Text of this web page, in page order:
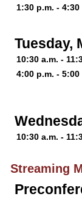
1:30 p.m. - 4:30
Tuesday,
10:30 a.m. -
4:00 p.m. - 5:00
10:30 a.m. -
Streaming